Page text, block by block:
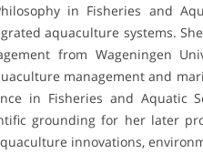
in Fisheries and
aquaculture systems.
from Wageningen
management and
in Fisheries and Aquatic
grounding for her later
innovations,